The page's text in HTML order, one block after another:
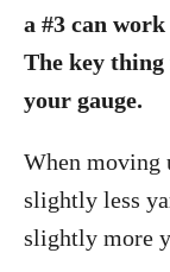
a #3 can
The key
your gauge.
When moving
slightly less
slightly more